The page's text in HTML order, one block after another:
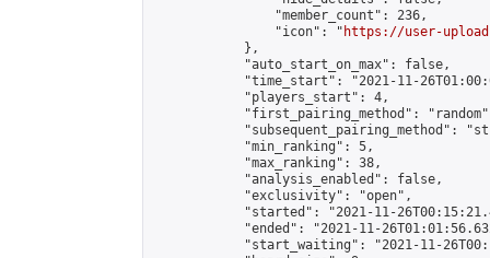
                "member_count": 236,
                "icon": "
https://user-
            },
            "auto_start_on_max": false,
"time_start": "2021-11-
            "players_start": 4,
"first_pairing_method":
"subsequent_pairing_method":
            "min_ranking": 5,
            "max_ranking": 38,
            "analysis_enabled": false,
            "exclusivity": "open",
"started": "2021-11-
"ended": "2021-11-
"start_waiting": "2021-11-